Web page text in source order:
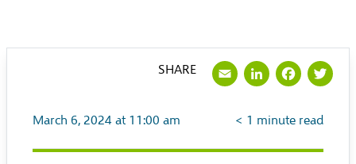
March 6, 2024 at 11:00 am < 1 minute read
SHARE Email